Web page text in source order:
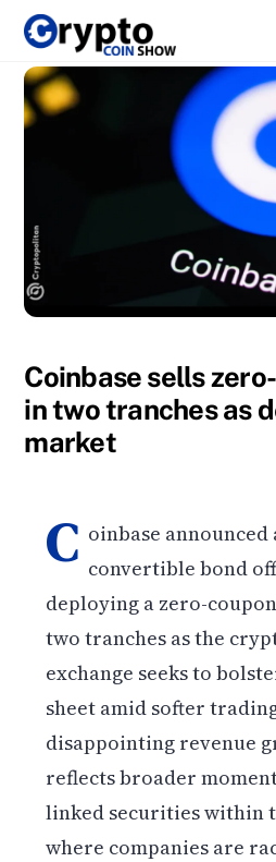
Skip
content
Coinbase sells
in two tranches as
market
C oinbase
convertible bond
deploying a zero-
two tranches as the
exchange seeks to
sheet amid softer
disappointing revenue
reflects broader
linked securities within
where companies are